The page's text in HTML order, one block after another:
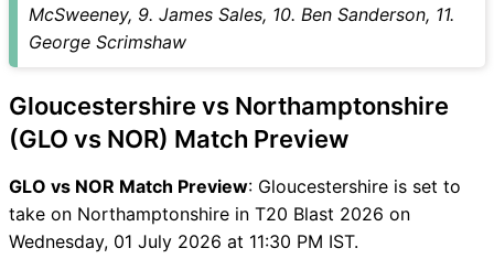
McSweeney, 9. James Sales, 10. Ben Sanderson, 11.
George Scrimshaw
Gloucestershire vs Northamptonshire
(GLO vs NOR) Match Preview
GLO vs NOR Match Preview: Gloucestershire is set to
take on Northamptonshire in T20 Blast 2026 on
Wednesday, 01 July 2026 at 11:30 PM IST.